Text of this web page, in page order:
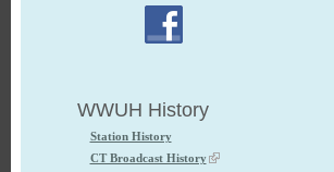
WWUH History
Station History
CT Broadcast History